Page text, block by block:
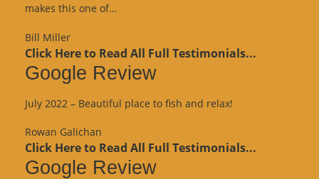
makes this one of…
Bill Miller
Click Here to Read All Full Testimonials...
Google Review
July 2022 – Beautiful place to fish and relax!
Rowan Galichan
Click Here to Read All Full Testimonials...
Google Review